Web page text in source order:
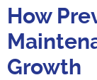
How
Growth